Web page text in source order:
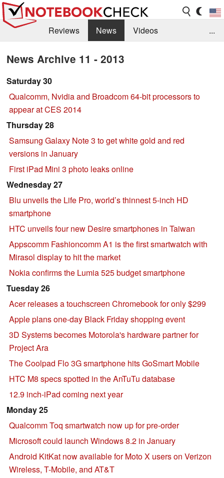
Reviews News
Videos
...
News Archive 11 - 2013
Saturday 30
Qualcomm, Nvidia and Broadcom 64-bit processors to
appear at CES 2014
Thursday 28
Samsung Galaxy Note 3 to get white gold and red
versions in January
First iPad Mini 3 photo leaks online
Wednesday 27
Blu unveils the Life Pro, world’s thinnest 5-inch HD
smartphone
HTC unveils four new Desire smartphones in Taiwan
Appscomm Fashioncomm A1 is the first smartwatch with
Mirasol display to hit the market
Nokia confirms the Lumia 525 budget smartphone
Tuesday 26
Acer releases a touchscreen Chromebook for only $299
Apple plans one-day Black Friday shopping event
3D Systems becomes Motorola's hardware partner for
Project Ara
The Coolpad Flo 3G smartphone hits GoSmart Mobile
HTC M8 specs spotted in the AnTuTu database
12.9 inch-iPad coming next year
Monday 25
Qualcomm Toq smartwatch now up for pre-order
Microsoft could launch Windows 8.2 in January
Android KitKat now available for Moto X users on Verizon
Wireless, T-Mobile, and AT&T